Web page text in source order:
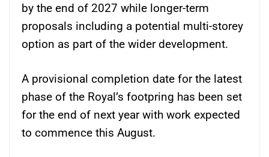
by the end of 2027 while longer-term
proposals including a potential multi-storey
option as part of the wider development.
A provisional completion date for the latest
phase of the Royal’s footpring has been set
for the end of next year with work expected
to commence this August.